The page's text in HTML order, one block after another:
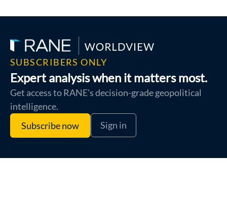
SUBSCRIBERS ONLY
Expert analysis when it matters most.
Get access to RANE's decision-grade geopolitical
intelligence.
Subscribe now
Sign in